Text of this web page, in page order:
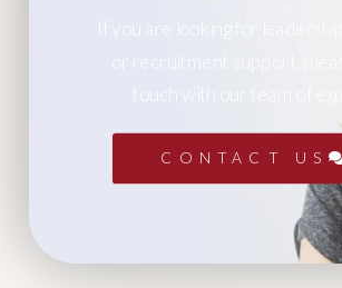
If you are looking for
or recruitment support,
touch with our team of
CONTACT US